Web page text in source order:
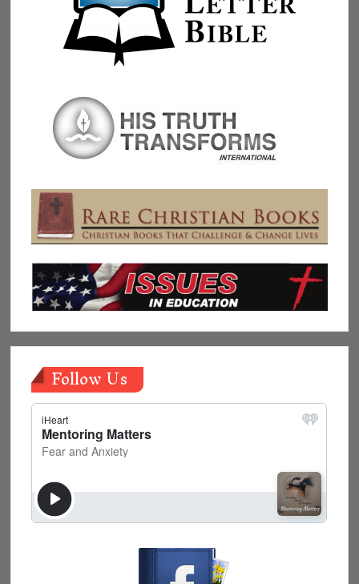
Follow Us